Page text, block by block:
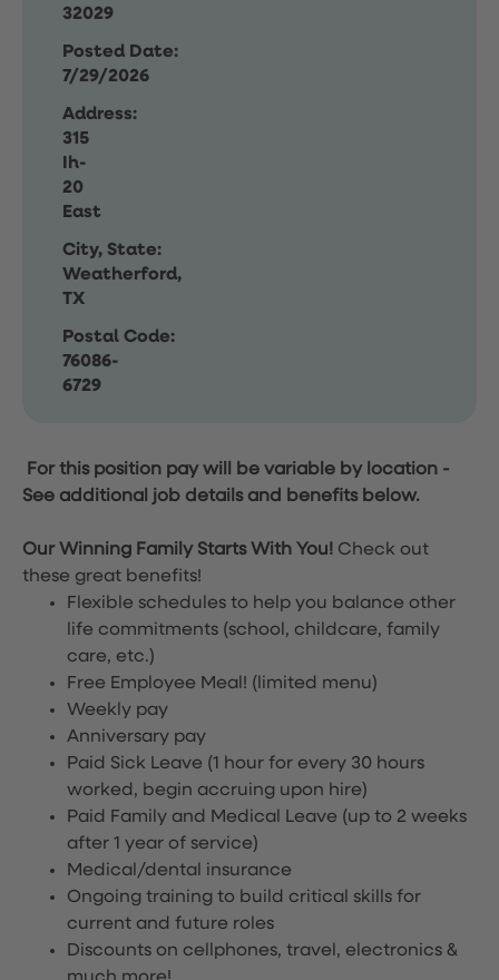
32029
Posted Date:
7/29/2026
Address:
315
Ih-
20
East
City, State:
Weatherford,
TX
Postal Code:
76086-
6729
For this position pay will be variable by location -
See additional job details and benefits below.
Our Winning Family Starts With You! Check out
these great benefits!
Flexible schedules to help you balance other
life commitments (school, childcare, family
care, etc.)
Free Employee Meal! (limited menu)
Weekly pay
Anniversary pay
Paid Sick Leave (1 hour for every 30 hours
worked, begin accruing upon hire)
Paid Family and Medical Leave (up to 2 weeks
after 1 year of service)
Medical/dental insurance
Ongoing training to build critical skills for
current and future roles
Discounts on cellphones, travel, electronics &